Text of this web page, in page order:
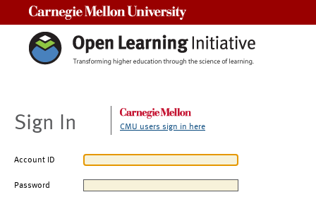
Sign In CMU users sign in here
Account ID
Password